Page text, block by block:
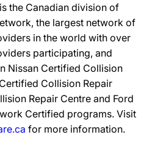
the Canadian division of
the largest network of
in the world with over
participating, and
Nissan Certified Collision
Collision Repair
Repair Centre and Ford
Certified programs. Visit
for more information.